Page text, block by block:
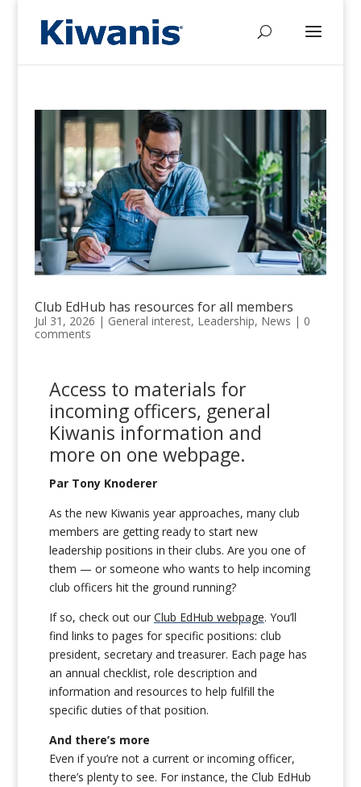
Club EdHub has resources for all members
Jul 31, 2026 | General interest, Leadership, News | 0
comments
Access to materials for
incoming officers, general
Kiwanis information and
more on one webpage.
Par Tony Knoderer
As the new Kiwanis year approaches, many club
members are getting ready to start new
leadership positions in their clubs. Are you one of
them — or someone who wants to help incoming
club officers hit the ground running?
If so, check out our Club EdHub webpage. You’ll
find links to pages for specific positions: club
president, secretary and treasurer. Each page has
an annual checklist, role description and
information and resources to help fulfill the
specific duties of that position.
And there’s more
Even if you’re not a current or incoming officer,
there’s plenty to see. For instance, the Club EdHub